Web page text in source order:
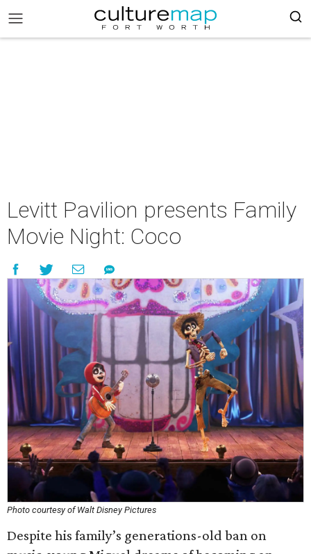
Levitt Pavilion presents Family
Movie Night: Coco
Photo courtesy of Walt Disney Pictures
Despite his family’s generations-old ban on